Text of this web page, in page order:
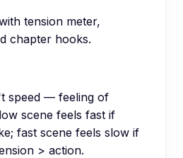
tension meter,
chapter hooks.
speed — feeling of
scene feels fast if
fast scene feels slow if
> action.